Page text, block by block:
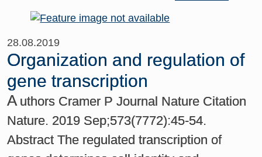
28.08.2019
Organization and regulation of
gene transcription
A uthors Cramer P Journal Nature Citation
Nature. 2019 Sep;573(7772):45-54.
Abstract The regulated transcription of